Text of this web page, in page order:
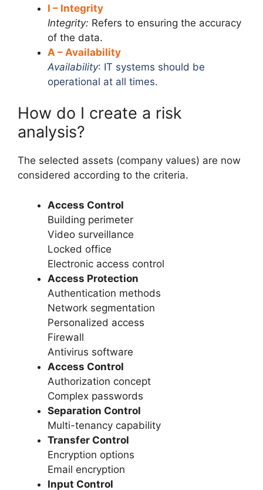
I – Integrity
Integrity: Refers to ensuring the accuracy
of the data.
A – Availability
Availability: IT systems should be
operational at all times.
How do I create a risk
analysis?
The selected assets (company values) are now
considered according to the criteria.
Access Control
Building perimeter
Video surveillance
Locked office
Electronic access control
Access Protection
Authentication methods
Network segmentation
Personalized access
Firewall
Antivirus software
Access Control
Authorization concept
Complex passwords
Separation Control
Multi-tenancy capability
Transfer Control
Encryption options
Email encryption
Input Control